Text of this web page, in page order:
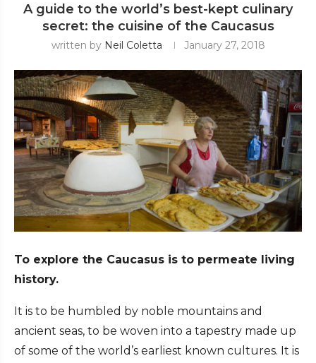
A guide to the world’s best-kept culinary
secret: the cuisine of the Caucasus
written by Neil Coletta January 27, 2018
To explore the Caucasus is to permeate living
history.
It is to be humbled by noble mountains and
ancient seas, to be woven into a tapestry made up
of some of the world’s earliest known cultures. It is